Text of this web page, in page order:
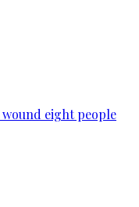
eight people